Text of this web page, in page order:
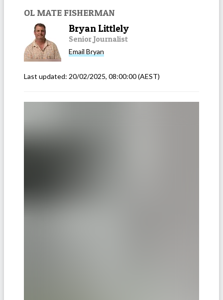
OL MATE FISHERMAN
Bryan Littlely
Senior Journalist
Email Bryan
Last updated: 20/02/2025, 08:00:00(AEST)